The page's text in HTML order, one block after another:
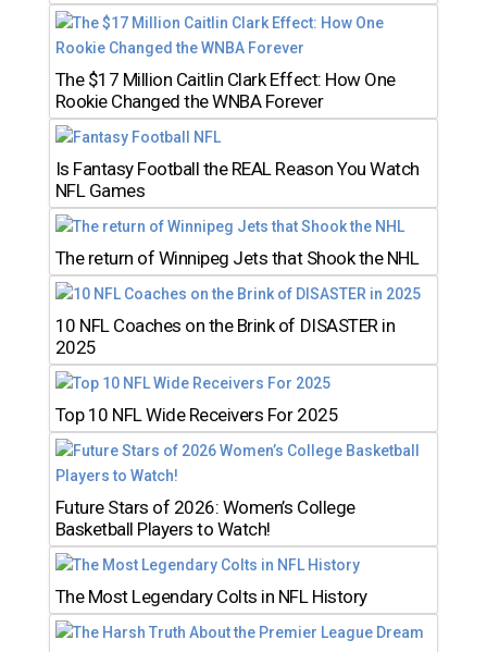
The $17 Million Caitlin Clark Effect: How One
Rookie Changed the WNBA Forever
Is Fantasy Football the REAL Reason You Watch
NFL Games
The return of Winnipeg Jets that Shook the NHL
10 NFL Coaches on the Brink of DISASTER in
2025
Top 10 NFL Wide Receivers For 2025
Future Stars of 2026: Women’s College
Basketball Players to Watch!
The Most Legendary Colts in NFL History